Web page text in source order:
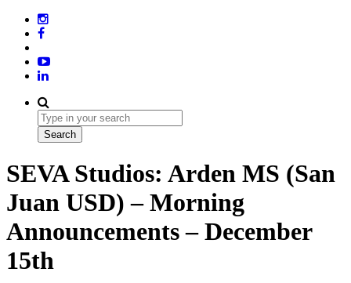
SEVA Studios: Arden MS (San
Juan USD) – Morning
Announcements – December
15th